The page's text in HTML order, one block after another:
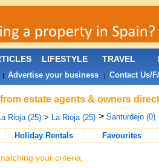
estate agents & owners direct
Rioja (25) > La Rioja (25) > Santurdejo (0)
Holiday Rentals Favourites
your criteria.
LIFESTYLE TRAVEL
Advertise your business| Contact Us/